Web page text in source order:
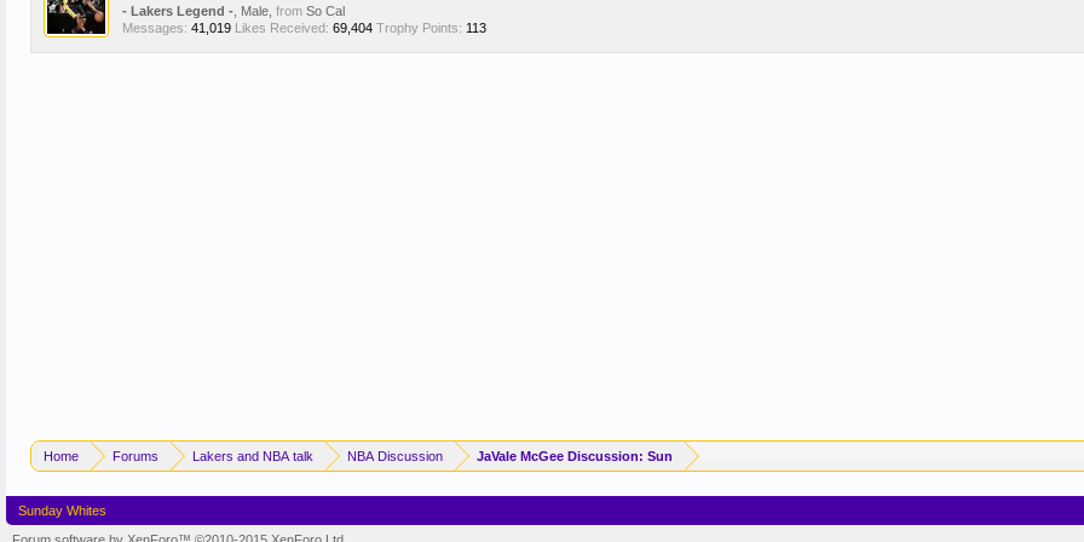
- Lakers Legend - , Male, from So Cal
Messages: 41,019 Likes Received: 69,404 Trophy Points: 113
Home Forums Lakers and NBA talk NBA Discussion JaVale McGee Discussion: Sun
Sunday Whites